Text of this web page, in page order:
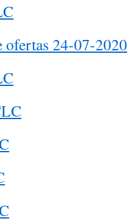
ofertas 24-07-2020